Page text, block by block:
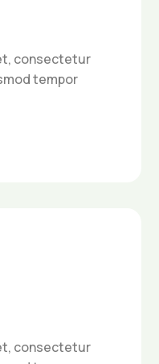
consectetur
tempor
consectetur